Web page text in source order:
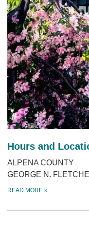
Hours and
ALPENA COUNTY
GEORGE N.
READ MORE »